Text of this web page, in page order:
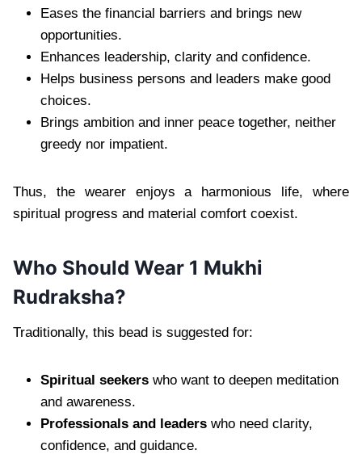
Eases the financial barriers and brings new
opportunities.
Enhances leadership, clarity and confidence.
Helps business persons and leaders make good
choices.
Brings ambition and inner peace together, neither
greedy nor impatient.
Thus, the wearer enjoys a harmonious life, where
spiritual progress and material comfort coexist.
Who Should Wear 1 Mukhi
Rudraksha?
Traditionally, this bead is suggested for:
Spiritual seekers who want to deepen meditation
and awareness.
Professionals and leaders who need clarity,
confidence, and guidance.